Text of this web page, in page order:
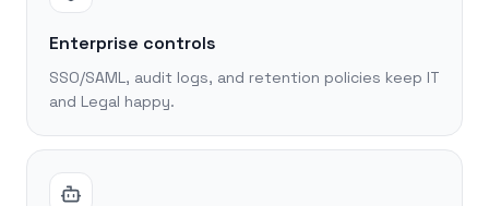
Enterprise controls
SSO/SAML, audit logs, and retention policies keep IT
and Legal happy.